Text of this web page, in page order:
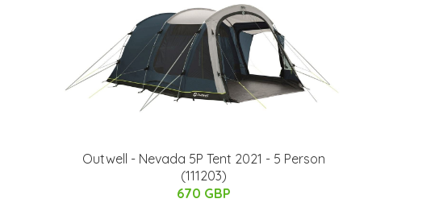
Outwell - Nevada 5P Tent 2021 - 5 Person
(111203)
670 GBP